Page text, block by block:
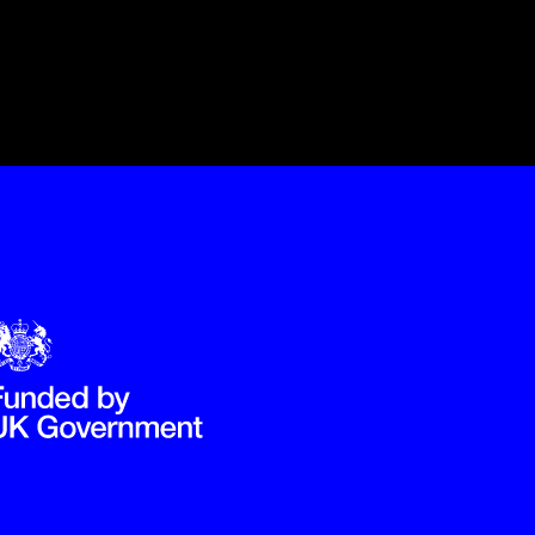
Government Funded through the Department for Digital,